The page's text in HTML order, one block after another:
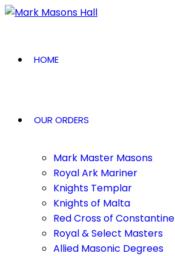
HOME
OUR ORDERS
Mark Master Masons
Royal Ark Mariner
Knights Templar
Knights of Malta
Red Cross of Constantine
Royal & Select Masters
Allied Masonic Degrees